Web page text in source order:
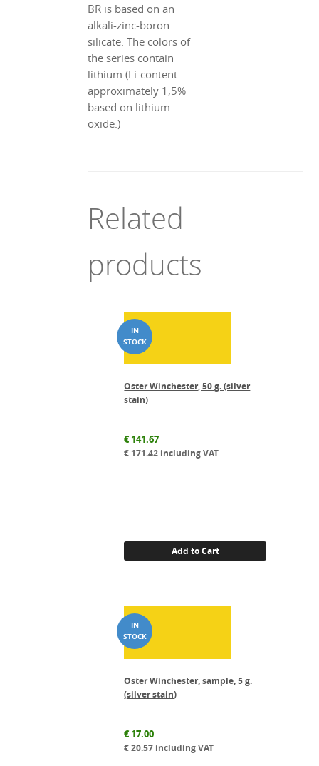
BR is based on an
alkali-zinc-boron
silicate. The colors of
the series contain
lithium (Li-content
approximately 1,5%
based on lithium
oxide.)
Related
products
Oster Winchester, 50 g. (silver
stain)
€141.67
€ 171.42 including VAT
Add to Cart
Oster Winchester, sample, 5 g.
(silver stain)
€17.00
€20.57 including VAT